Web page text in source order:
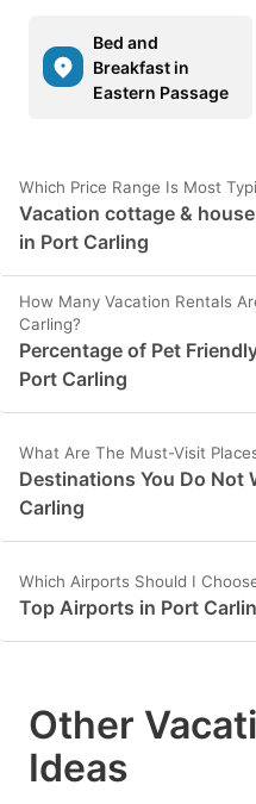
Bed and
Breakfast in
Eastern Passage
Which Price Range Is Most
Vacation cottage &
in Port Carling
How Many Vacation Rentals
Carling?
Percentage of Pet
Port Carling
What Are The Must-Visit
Destinations You Do Not
Carling
Which Airports Should I
Top Airports in Port
Other
Ideas